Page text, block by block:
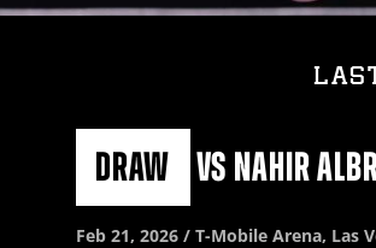
DRAW vs NAHIR
Feb21, 2026 / T-Mobile Arena, Las